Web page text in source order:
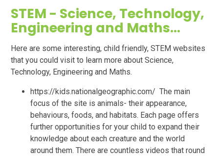
STEM - Science, Technology,
Engineering and Maths...
Here are some interesting, child friendly, STEM websites
that you could visit to learn more about Science,
Technology, Engineering and Maths.
https://kids.nationalgeographic.com/ The main
focus of the site is animals- their appearance,
behaviours, foods, and habitats. Each page offers
further opportunities for your child to expand their
knowledge about each creature and the world
around them. There are countless videos that round